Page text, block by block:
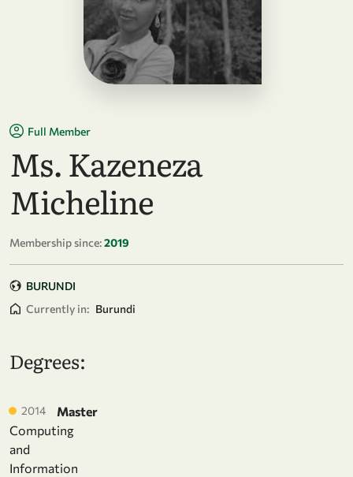
Full Member
Ms. Kazeneza
Micheline
Membership since:2019
BURUNDI
Currently in: Burundi
Degrees:
2014
Master
Computing
and
Information